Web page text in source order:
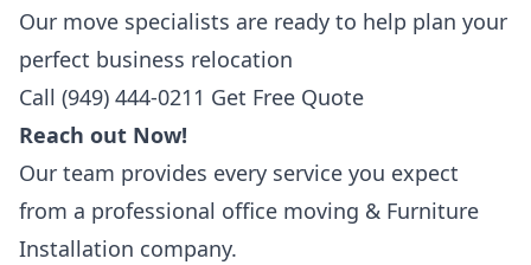
Our move specialists are ready to help plan your
perfect business relocation
Call (949) 444-0211 Get Free Quote
Reach out Now!
Our team provides every service you expect
from a professional office moving & Furniture
Installation company.